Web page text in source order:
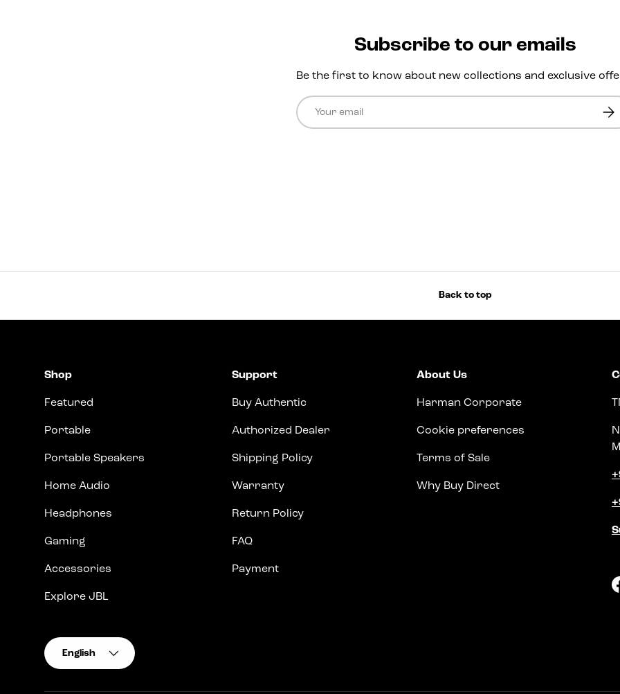
Subscribe to our emails
Be the first to know about new collections and exclusive
Email
Back to top
Shop
Featured
Portable
Portable Speakers
Home Audio
Headphones
Gaming
Accessories
Explore JBL
Support
Buy Authentic
Authorized Dealer
Shipping Policy
Warranty
Return Policy
FAQ
Payment
About Us
Harman Corporate
Cookie preferences
Terms of Sale
Why Buy Direct
Language
English